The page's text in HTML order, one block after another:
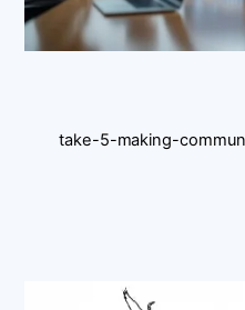
take-5-making-